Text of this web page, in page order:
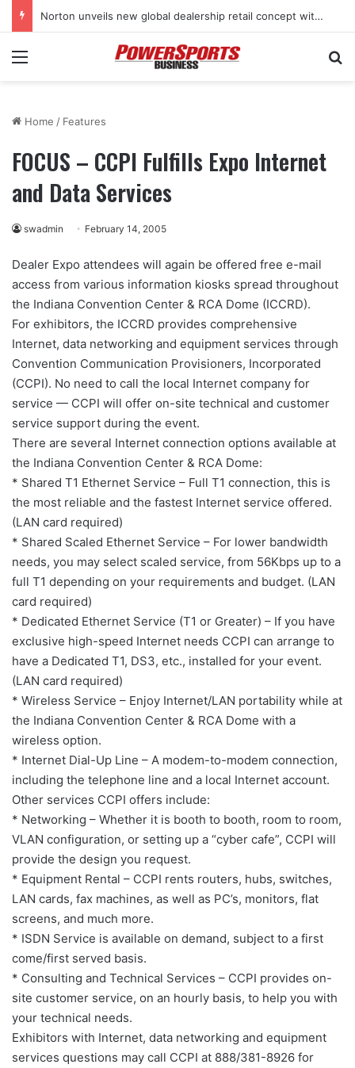
Norton unveils new global dealership retail concept with Foster + Partners
Menu
Home / Features
FOCUS – CCPI Fulfills Expo Internet
and Data Services
swadmin February 14, 2005
Dealer Expo attendees will again be offered free e-mail
access from various information kiosks spread throughout
the Indiana Convention Center & RCA Dome (ICCRD).
For exhibitors, the ICCRD provides comprehensive
Internet, data networking and equipment services through
Convention Communication Provisioners, Incorporated
(CCPI). No need to call the local Internet company for
service — CCPI will offer on-site technical and customer
service support during the event.
There are several Internet connection options available at
the Indiana Convention Center & RCA Dome:
* Shared T1 Ethernet Service – Full T1 connection, this is
the most reliable and the fastest Internet service offered.
(LAN card required)
* Shared Scaled Ethernet Service – For lower bandwidth
needs, you may select scaled service, from 56Kbps up to a
full T1 depending on your requirements and budget. (LAN
card required)
* Dedicated Ethernet Service (T1 or Greater) – If you have
exclusive high-speed Internet needs CCPI can arrange to
have a Dedicated T1, DS3, etc., installed for your event.
(LAN card required)
* Wireless Service – Enjoy Internet/LAN portability while at
the Indiana Convention Center & RCA Dome with a
wireless option.
* Internet Dial-Up Line – A modem-to-modem connection,
including the telephone line and a local Internet account.
Other services CCPI offers include:
* Networking – Whether it is booth to booth, room to room,
VLAN configuration, or setting up a “cyber cafe”, CCPI will
provide the design you request.
* Equipment Rental – CCPI rents routers, hubs, switches,
LAN cards, fax machines, as well as PC’s, monitors, flat
screens, and much more.
* ISDN Service is available on demand, subject to a first
come/first served basis.
* Consulting and Technical Services – CCPI provides on-
site customer service, on an hourly basis, to help you with
your technical needs.
Exhibitors with Internet, data networking and equipment
services questions may call CCPI at 888/381-8926 for